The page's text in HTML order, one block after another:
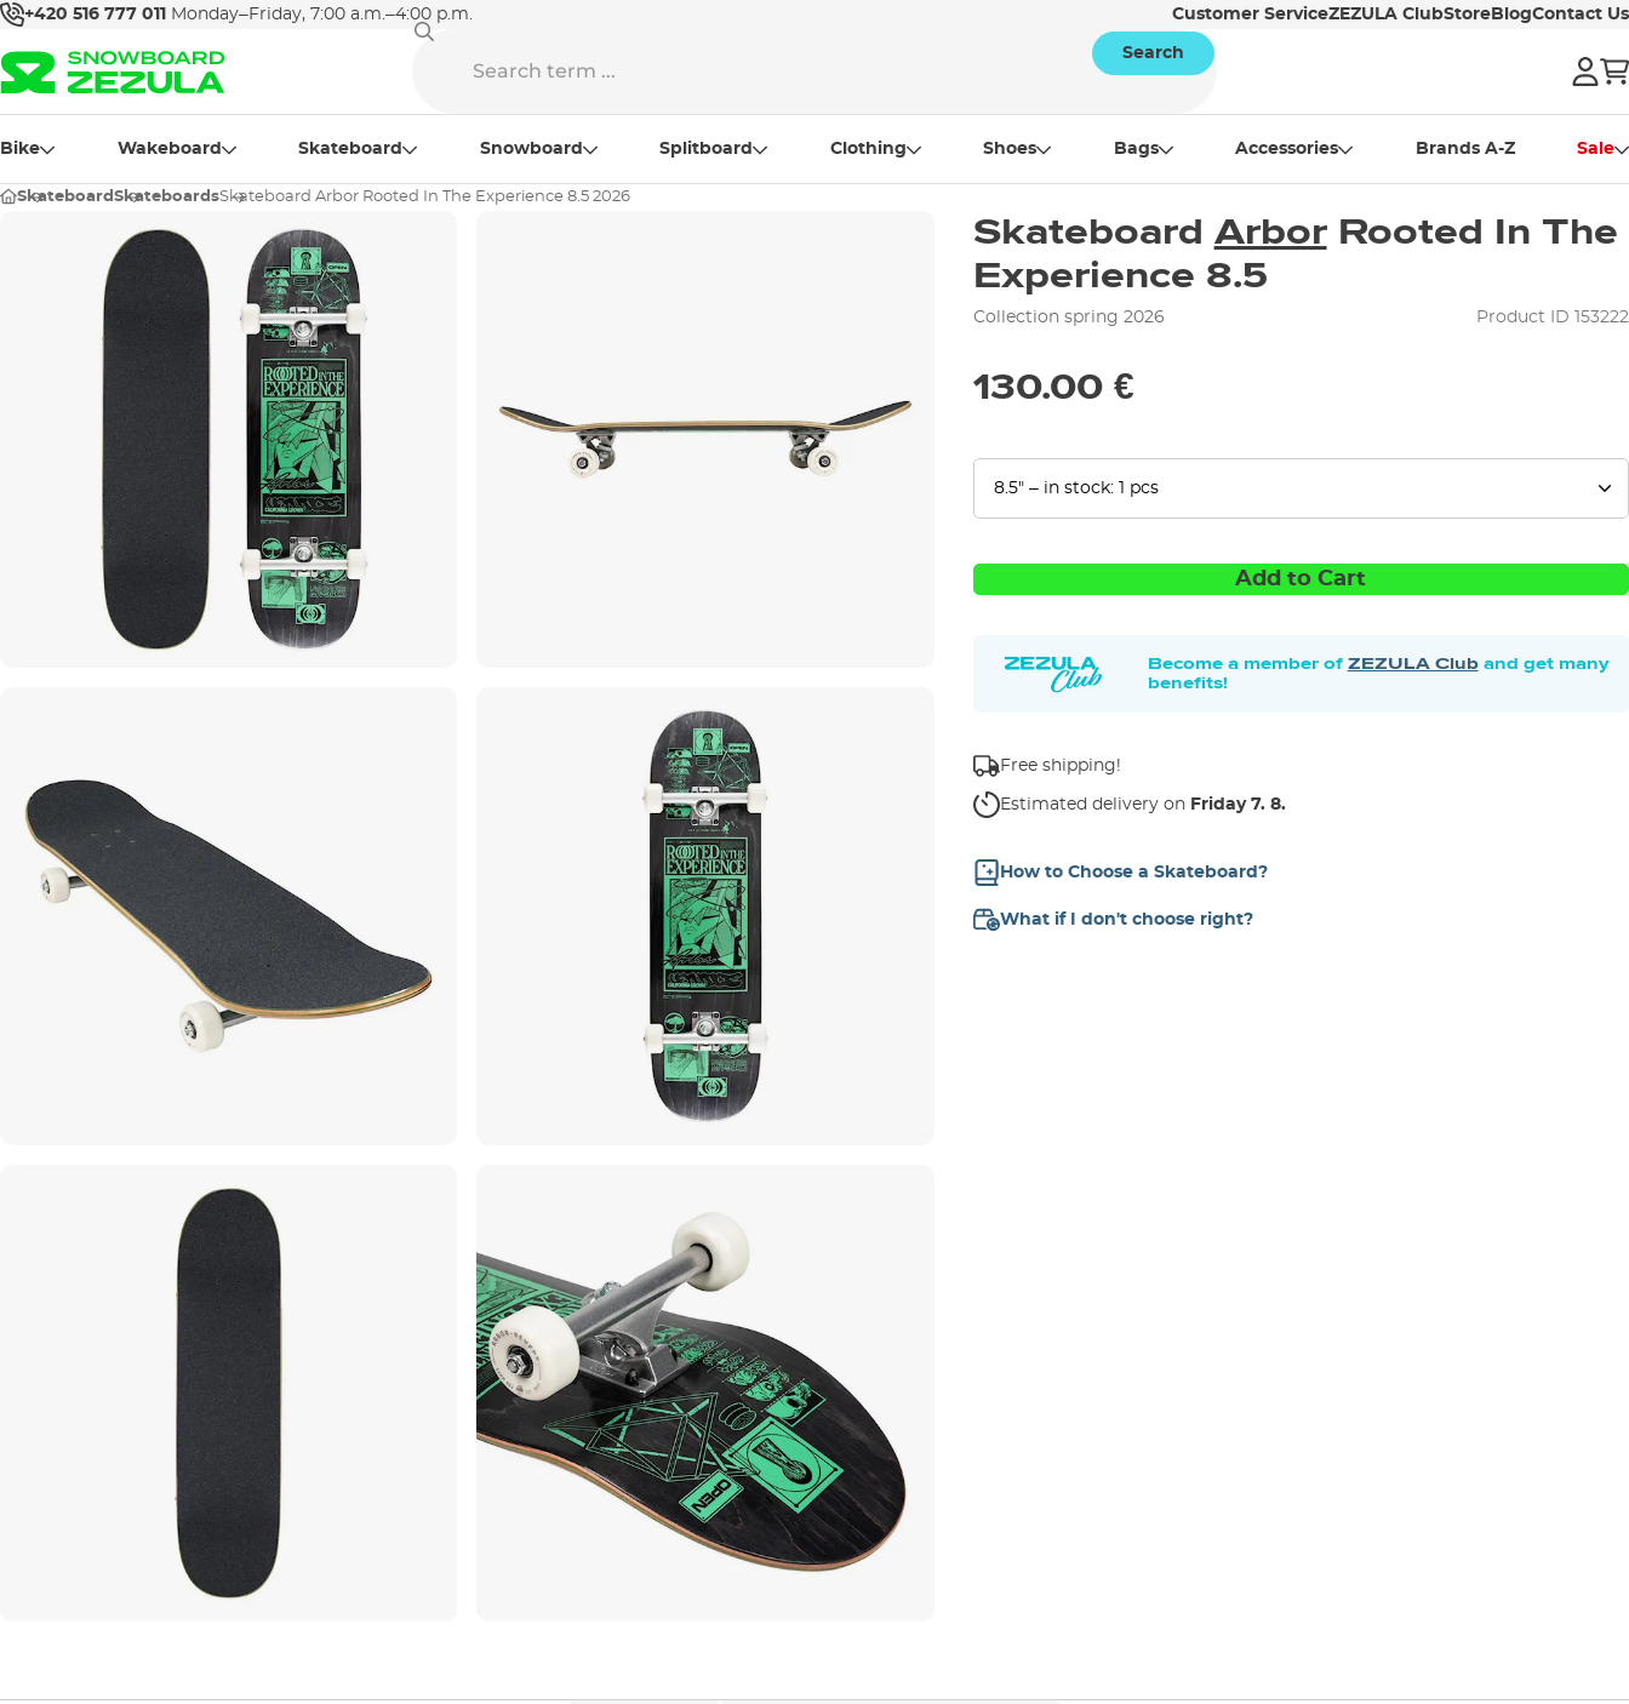
+420 516 777 011 Monday–Friday, 7:00 a.m.–4:00 p.m. Customer ServiceZEZULA ClubStore BlogContact Us
Search
Bike Wakeboard Skateboard Snowboard Splitboard Clothing Shoes Bags Accessories Brands A-Z Sale
Skateboard SkateboardsSkateboard Arbor Rooted In The Experience 8.5 2026
Skateboard ArborRooted In The
Experience 8.5
Collection spring 2026 Product ID 153222
130.00 €
Add to Cart
Become a member of ZEZULA Cluband get many
benefits!
Free shipping!
Estimated delivery on Friday 7. 8.
How to Choose a Skateboard?
What if I don't choose right?